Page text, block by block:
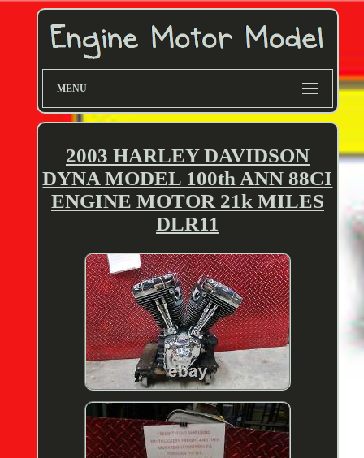
MENU
2003 HARLEY DAVIDSON
DYNA MODEL 100th ANN 88CI
ENGINE MOTOR 21k MILES
DLR11